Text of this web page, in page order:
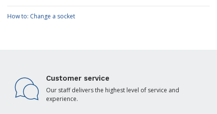
How to: Change a socket
Customer service
Our staff delivers the highest level of service and
experience.